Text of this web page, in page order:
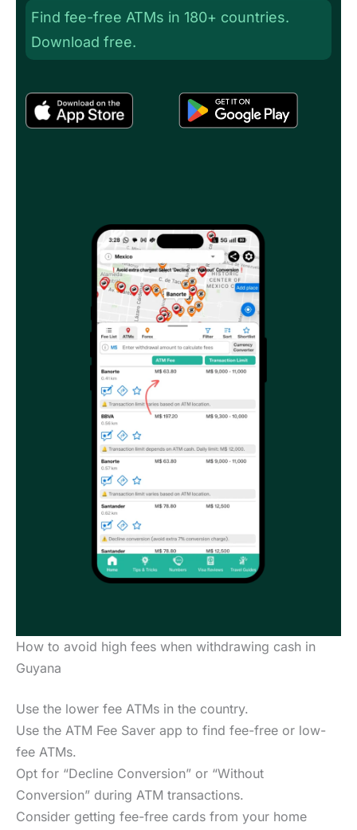
Find fee-free ATMs in 180+ countries.
Download free.
How to avoid high fees when withdrawing cash in
Guyana
Use the lower fee ATMs in the country.
Use the ATM Fee Saver app to find fee-free or low-
fee ATMs.
Opt for “Decline Conversion” or “Without
Conversion” during ATM transactions.
Consider getting fee-free cards from your home